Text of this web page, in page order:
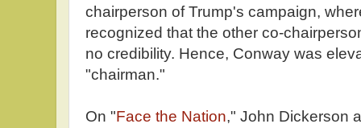
chairperson of Trump's campaign,
recognized that the other co-
no credibility. Hence, Conway was
"chairman."
On "Face the Nation," John Dickerson